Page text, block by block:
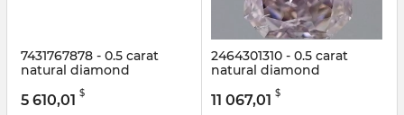
7431767878 - 0.5 carat
natural diamond
7431767878
5 610,01 $
2464301310 - 0.5 carat
natural diamond
2464301310
11 067,01 $